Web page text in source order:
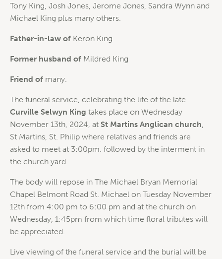
Tony King, Josh Jones, Jerome Jones, Sandra Wynn and
Michael King plus many others.
Father-in-law of Keron King
Former husband of Mildred King
Friend of many.
The funeral service, celebrating the life of the late
Curville Selwyn King takes place on Wednesday
November 13th, 2024, at St Martins Anglican church,
St Martins, St. Philip where relatives and friends are
asked to meet at 3:00pm. followed by the interment in
the church yard.
The body will repose in The Michael Bryan Memorial
Chapel Belmont Road St. Michael on Tuesday November
12th from 4:00 pm to 6:00 pm and at the church on
Wednesday, 1:45pm from which time floral tributes will
be appreciated.
Live viewing of the funeral service and the burial will be